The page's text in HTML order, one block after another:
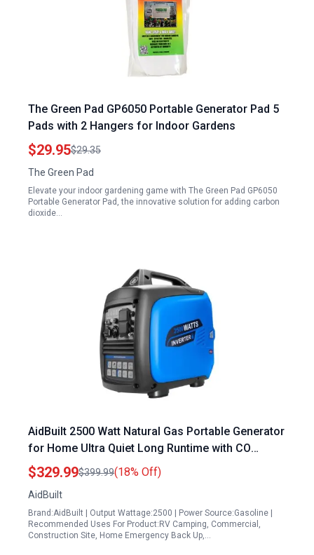
The Green Pad GP6050 Portable Generator Pad 5
Pads with 2 Hangers for Indoor Gardens
$29.95$29.35
The Green Pad
Elevate your indoor gardening game with The Green Pad GP6050
Portable Generator Pad, the innovative solution for adding carbon
dioxide…
AidBuilt 2500 Watt Natural Gas Portable Generator
for Home Ultra Quiet Long Runtime with CO
Sensor and Parallel Function
$329.99$399.99(18% Off)
AidBuilt
Brand:AidBuilt | Output Wattage:2500 | Power Source:Gasoline |
Recommended Uses For Product:RV Camping, Commercial,
Construction Site, Home Emergency Back Up,…